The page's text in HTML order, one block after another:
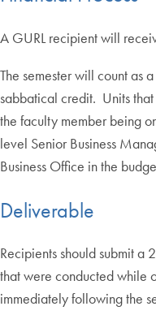
A GURL recipient will
The semester will count as
sabbatical credit. Units
the faculty member being
level Senior Business
Business Office in the
Deliverable
Recipients should submit
that were conducted while
immediately following the